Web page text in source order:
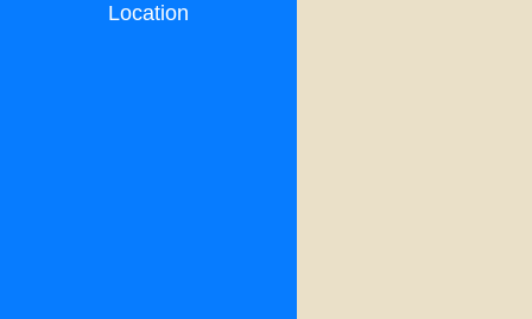
Location